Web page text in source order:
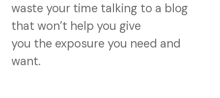
waste your time talking to a blog
that won’t help you give
you the exposure you need and
want.